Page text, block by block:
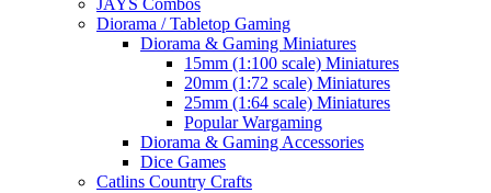
Diorama / Tabletop Gaming
Diorama & Gaming Miniatures
15mm (1:100 scale) Miniatures
20mm (1:72 scale) Miniatures
25mm (1:64 scale) Miniatures
Popular Wargaming
Diorama & Gaming Accessories
Dice Games
Catlins Country Crafts